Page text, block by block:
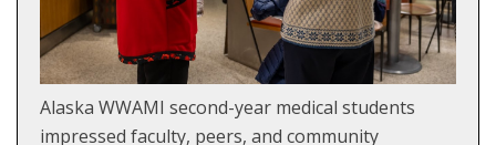
Alaska WWAMI second-year medical students
impressed faculty, peers, and community